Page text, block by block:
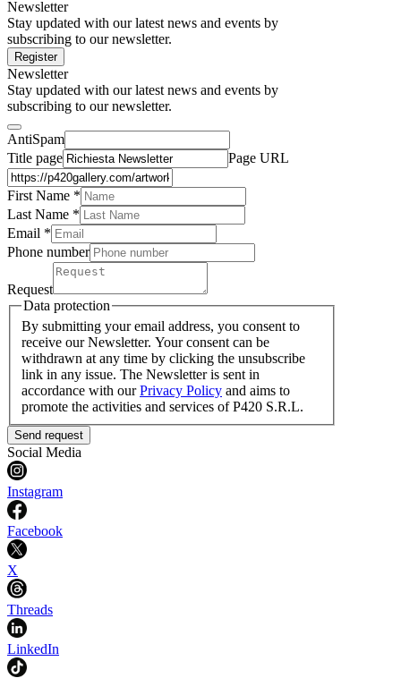
Newsletter
Stay updated with our latest news and events by
subscribing to our newsletter.
Register
Newsletter
Stay updated with our latest news and events by
subscribing to our newsletter.
AntiSpam
Title page
Page URL
First Name *
Last Name *
Email *
Phone number
Request
Data protection
By submitting your email address, you consent to
receive our Newsletter. Your consent can be
withdrawn at any time by clicking the unsubscribe
link in any issue. The Newsletter is sent in
accordance with ourPrivacy Policy and aims to
promote the activities and services of P420 S.R.L.
Send request
Social Media
Instagram
Facebook
X
Threads
LinkedIn